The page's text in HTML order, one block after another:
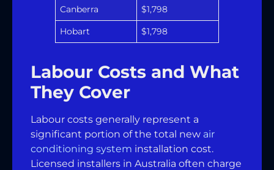
Canberra
$1,798
Hobart
$1,798
Labour Costs and What
They Cover
Labour costs generally represent a
significant portion of the total new air
conditioning system installation cost.
Licensed installers in Australia often charge